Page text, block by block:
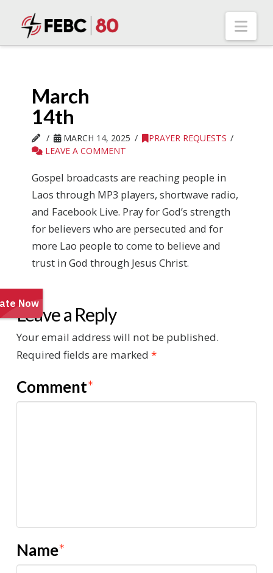
March
14th
MARCH 14, 2025
PRAYER REQUESTS
LEAVE A COMMENT
Gospel broadcasts are reaching people in
Laos through MP3 players, shortwave radio,
and Facebook Live. Pray for God’s strength
for believers who are persecuted and for
more Lao people to come to believe and
trust in God through Jesus Christ.
Leave a Reply
Your email address will not be published.
Required fields are marked *
Comment*
Name*